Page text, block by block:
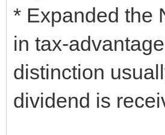
* Expanded the
in tax-
distinction
dividend is